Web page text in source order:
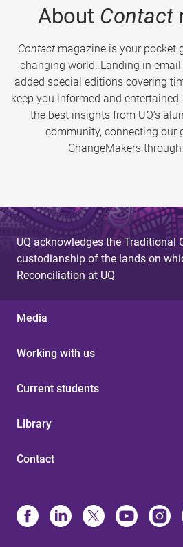
About Contact
Contactmagazine is your pocket
changing world. Landing in
added special editions covering
keep you informed and entertained.
the best insights from UQ’s
community, connecting our
ChangeMakers
UQ acknowledges the Traditional
custodianship of the lands on
Reconciliation at UQ
Media
Working with us
Current students
Library
Contact